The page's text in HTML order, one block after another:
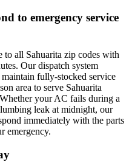
to emergency service
to all Sahuarita zip codes with
Our dispatch system
fully-stocked service
area to serve Sahuarita
your AC fails during a
leak at midnight, our
immediately with the parts
emergency.